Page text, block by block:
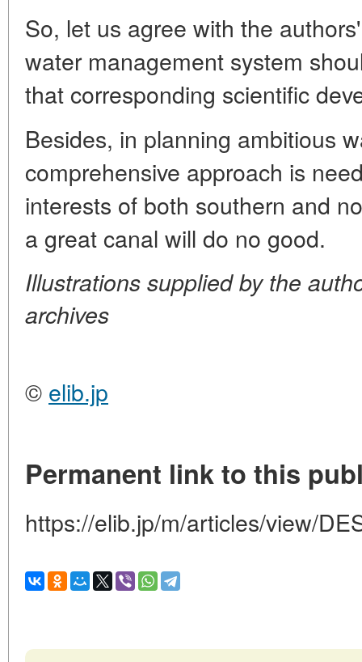
So, let us agree with the
water management system
that corresponding scientific
Besides, in planning ambitious
comprehensive approach is
interests of both southern and
a great canal will do no good.
Illustrations supplied by the
archives
© elib.jp
Permanent link to this
https://elib.jp/m/articles/view/